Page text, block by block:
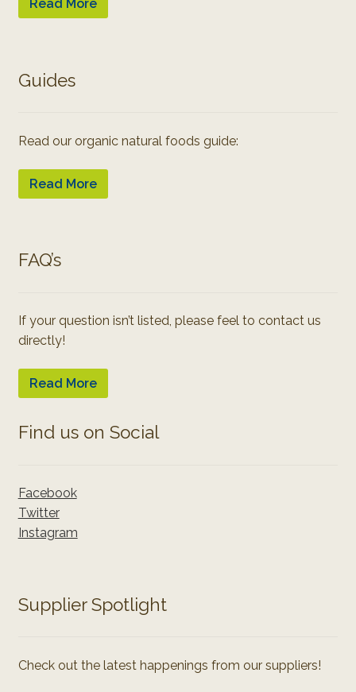
Read More
Guides
Read our organic natural foods guide:
Read More
FAQ’s
If your question isn’t listed, please feel to contact us
directly!
Read More
Find us on Social
Facebook
Twitter
Instagram
Supplier Spotlight
Check out the latest happenings from our suppliers!